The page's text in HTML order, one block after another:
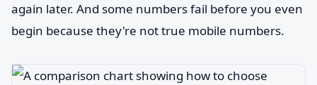
again later. And some numbers fail before you even
begin because they're not true mobile numbers.